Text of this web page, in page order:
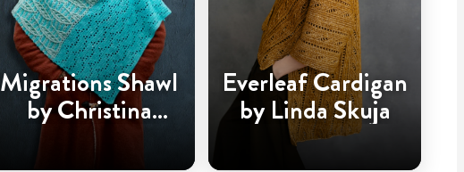
Migrations Shawl
by Christina
Hadderingh
Everleaf Cardigan
by Linda Skuja